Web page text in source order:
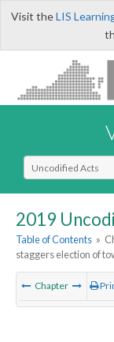
Visit theLIS
Select Search Type
2019
Table of Contents »
staggers election of
Chapter